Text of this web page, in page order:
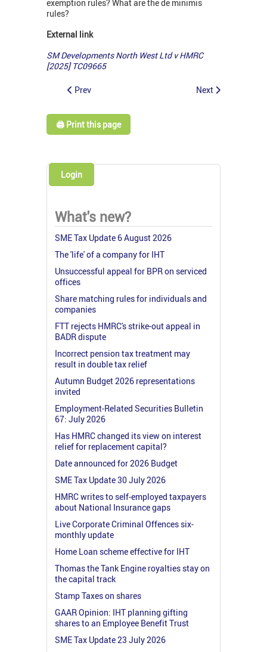
exemption rules? What are the de minimis
rules?
External link
SM Developments North West Ltd v HMRC
[2025] TC09665
Prev Next
🖨️ Print this page
Login
What's new?
SME Tax Update 6 August 2026
The 'life' of a company for IHT
Unsuccessful appeal for BPR on serviced
offices
Share matching rules for individuals and
companies
FTT rejects HMRC's strike-out appeal in
BADR dispute
Incorrect pension tax treatment may
result in double tax relief
Autumn Budget 2026 representations
invited
Employment-Related Securities Bulletin
67: July 2026
Has HMRC changed its view on interest
relief for replacement capital?
Date announced for 2026 Budget
SME Tax Update 30 July 2026
HMRC writes to self-employed taxpayers
about National Insurance gaps
Live Corporate Criminal Offences six-
monthly update
Home Loan scheme effective for IHT
Thomas the Tank Engine royalties stay on
the capital track
Stamp Taxes on shares
GAAR Opinion: IHT planning gifting
shares to an Employee Benefit Trust
SME Tax Update 23 July 2026